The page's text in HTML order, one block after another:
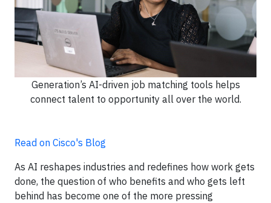
Generation’s AI-driven job matching tools helps
connect talent to opportunity all over the world.
Read on Cisco's Blog
As AI reshapes industries and redefines how work gets
done, the question of who benefits and who gets left
behind has become one of the more pressing